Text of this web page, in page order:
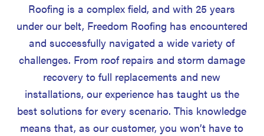
Roofing is a complex field, and with 25 years
under our belt, Freedom Roofing has encountered
and successfully navigated a wide variety of
challenges. From roof repairs and storm damage
recovery to full replacements and new
installations, our experience has taught us the
best solutions for every scenario. This knowledge
means that, as our customer, you won’t have to